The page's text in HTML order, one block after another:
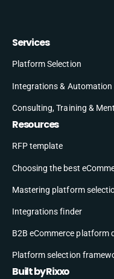
Services
Platform Selection
Integrations & Automation
Consulting, Training &
Resources
RFP template
Choosing the best
Mastering platform
Integrations finder
B2B eCommerce platform
Platform selection
Built by Rixxo